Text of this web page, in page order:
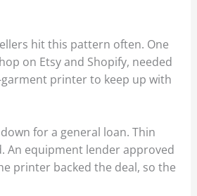
hit this pattern often. One
on Etsy and Shopify, needed
printer to keep up with
for a general loan. Thin
An equipment lender approved
printer backed the deal, so the